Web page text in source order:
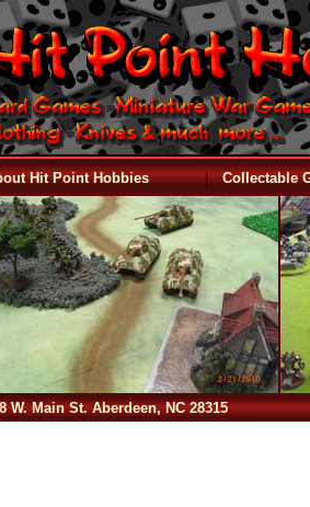
Hit Point Hobbies | Collectable
W. Main St. Aberdeen, NC 28315